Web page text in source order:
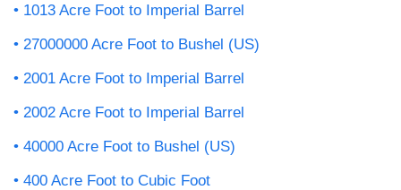
1013 Acre Foot to Imperial Barrel
27000000 Acre Foot to Bushel (US)
2001 Acre Foot to Imperial Barrel
2002 Acre Foot to Imperial Barrel
40000 Acre Foot to Bushel (US)
400 Acre Foot to Cubic Foot